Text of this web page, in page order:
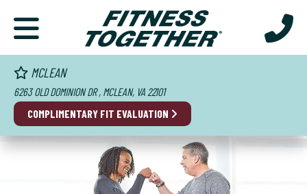
MCLEAN
6263 OLD DOMINION DR , MCLEAN, VA 22101
COMPLIMENTARY FIT EVALUATION